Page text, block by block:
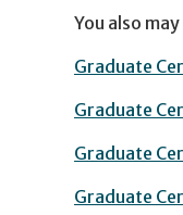
You also
Graduate
Graduate
Graduate
Graduate